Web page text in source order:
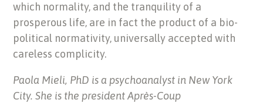
which normality, and the tranquility of a
prosperous life, are in fact the product of a bio-
political normativity, universally accepted with
careless complicity.
Paola Mieli, PhD is a psychoanalyst in New York
City. She is the president Après-Coup